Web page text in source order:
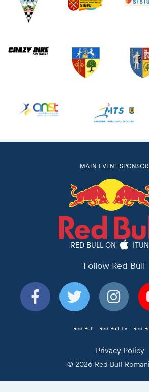
MAIN EVENT SPONSOR
RED BULL ON
Follow Red Bull
Red Bull Red Bull TV Red
Privacy Policy
© 2026 Red Bull